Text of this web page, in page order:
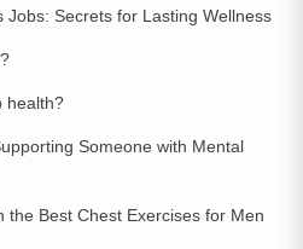
Jobs: Secrets for Lasting Wellness
health?
Someone with Mental
the Best Chest Exercises for Men